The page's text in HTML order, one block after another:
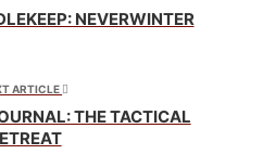
NEVERWINTER
ARTICLE
THE TACTICAL